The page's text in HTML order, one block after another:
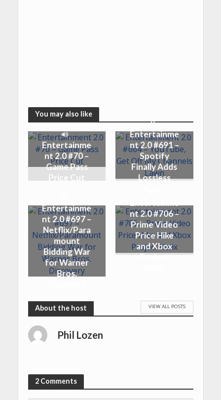
You may also like
Entertainme
nt 2.0 #70 –
Game Pass
Price Cut
Entertainme
nt 2.0 #691 –
Spotify
Finally Adds
Lossless
Entertainme
nt 2.0 #697 –
Netflix/Para
mount
Bidding War
for Warner
Bros.
nt 2.0 #706 –
Prime Video
Price Hike
and Xbox
Project
VIEW ALL POSTS
Phil Lozen
2 Comments